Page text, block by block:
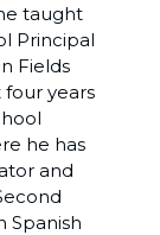
taught
Principal
Fields
years
he has
and
Spanish